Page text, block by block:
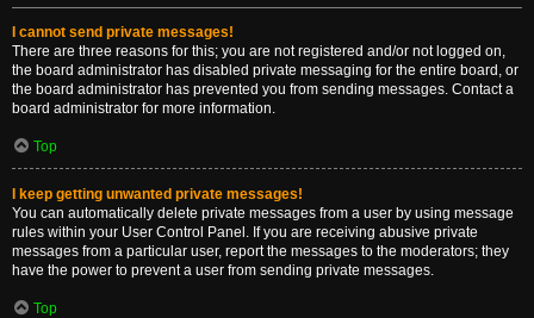
I cannot send private messages!
There are three reasons for this; you are not registered and/or not logged on,
the board administrator has disabled private messaging for the entire board, or
the board administrator has prevented you from sending messages. Contact a
board administrator for more information.
Top
I keep getting unwanted private messages!
You can automatically delete private messages from a user by using message
rules within your User Control Panel. If you are receiving abusive private
messages from a particular user, report the messages to the moderators; they
have the power to prevent a user from sending private messages.
Top